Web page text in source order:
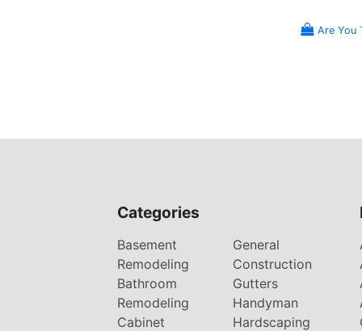
Are You
Categories
Basement
Remodeling
Bathroom
Remodeling
Cabinet
General
Construction
Gutters
Handyman
Hardscaping